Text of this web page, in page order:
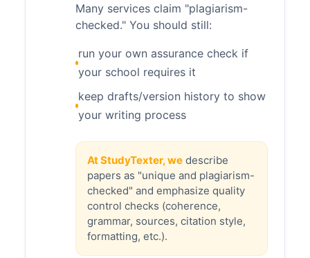
Many services claim "plagiarism-
checked." You should still:
run your own assurance check if
your school requires it
keep drafts/version history to show
your writing process
At StudyTexter, we describe
papers as "unique and plagiarism-
checked" and emphasize quality
control checks (coherence,
grammar, sources, citation style,
formatting, etc.).